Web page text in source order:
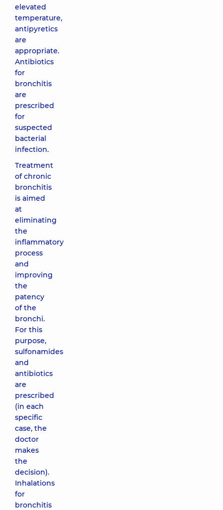
elevated
temperature,
antipyretics
are
appropriate.
Antibiotics
for
bronchitis
are
prescribed
for
suspected
bacterial
infection.
Treatment
of chronic
bronchitis
is aimed
at
eliminating
the
inflammatory
process
and
improving
the
patency
of the
bronchi.
For this
purpose,
sulfonamides
and
antibiotics
are
prescribed
(in each
specific
case, the
doctor
makes
the
decision).
Inhalations
for
bronchitis